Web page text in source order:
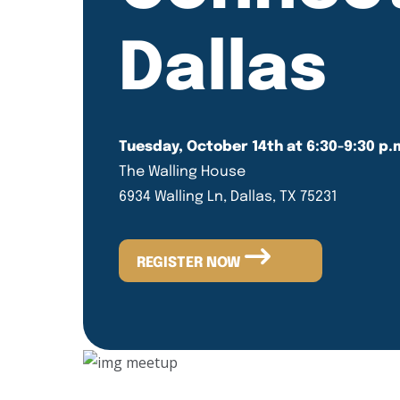
Dallas
Tuesday, October 14th at 6:30-9:30
The Walling House
6934 Walling Ln, Dallas, TX 75231
REGISTER NOW